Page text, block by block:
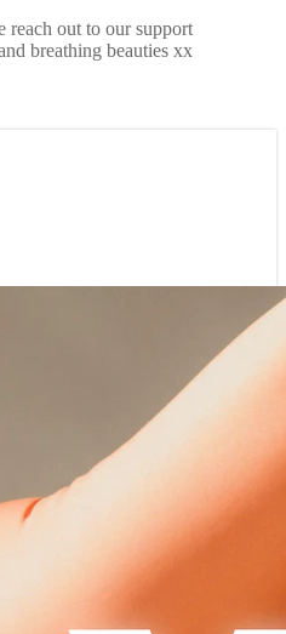
reach out to our support
breathing beauties xx